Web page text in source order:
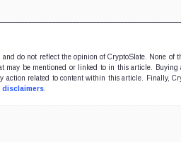
do not reflect the opinion of CryptoSlate. None of
may be mentioned or linked to in this article.
action related to content within this article. Finally,
disclaimers